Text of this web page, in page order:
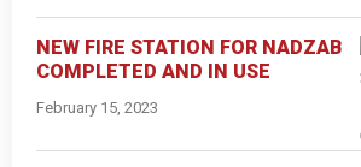
NEW FIRE STATION FOR NADZAB
COMPLETED AND IN USE
February 15, 2023